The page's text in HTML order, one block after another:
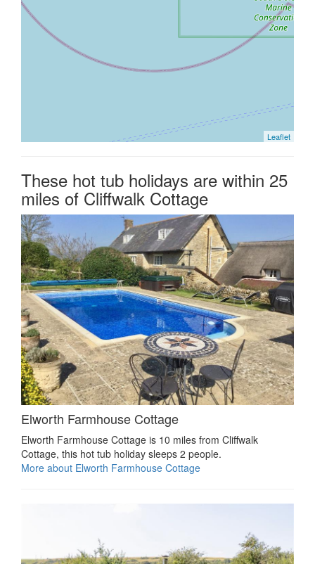
Leaflet
These hot tub holidays are within 25
miles of Cliffwalk Cottage
Elworth Farmhouse Cottage
Elworth Farmhouse Cottage is 10 miles from Cliffwalk
Cottage, this hot tub holiday sleeps 2 people.
More about Elworth Farmhouse Cottage